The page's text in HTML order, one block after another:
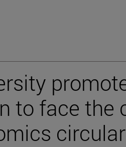
to face the
circular